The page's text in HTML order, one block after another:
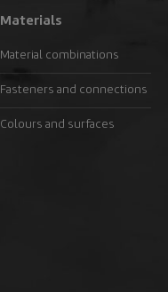
Materials
Material combinations
Fasteners and connections
Colours and surfaces